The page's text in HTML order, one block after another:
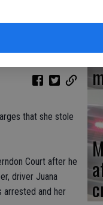
that she stole
Court after he
driver Juana
arrested and her